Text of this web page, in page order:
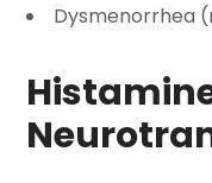
Dysmenorrhea